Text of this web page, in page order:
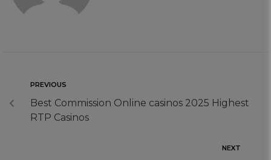
PREVIOUS
Best Commission Online casinos 2025 Highest
RTP Casinos
NEXT